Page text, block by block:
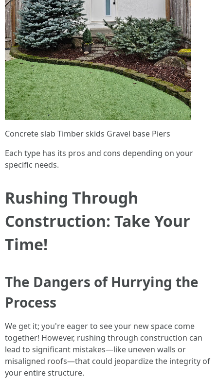
Concrete slab Timber skids Gravel base Piers
Each type has its pros and cons depending on your
specific needs.
Rushing Through
Construction: Take Your
Time!
The Dangers of Hurrying the
Process
We get it; you're eager to see your new space come
together! However, rushing through construction can
lead to significant mistakes—like uneven walls or
misaligned roofs—that could jeopardize the integrity of
your entire structure.